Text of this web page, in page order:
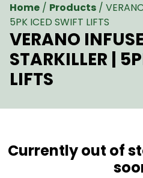
Home / Products /
5PK ICED SWIFT LIFTS
VERANO
STARKILLER |
LIFTS
Currently out of